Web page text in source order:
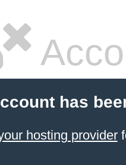
has
hosting provider